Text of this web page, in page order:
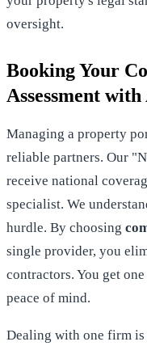
oversight.
Booking Your
Assessment
Managing a property
reliable partners. Our
receive national
specialist. We
hurdle. By choosing
single provider, you
contractors. You get
peace of mind.
Dealing with one firm